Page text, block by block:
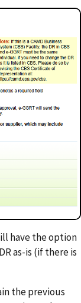
have the option
as-is (if there is
the previous